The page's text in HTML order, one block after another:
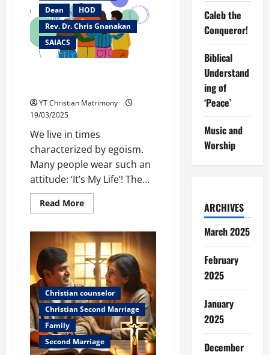
Dean
HOD
Rev. Dr. Chris Gnanakan
SAIACS
YT Christian Matrimony
19/03/2025
We live in times
characterized by egoism.
Many people wear such an
attitude: ‘It’s My Life’! The...
Read MoreRead
more
It
Sticks
better
than
super
glue!
Christian counselor
Christian Second Marriage
Family
Second Marriage
Caleb the
Conqueror!
Biblical
Understand
ing of
‘Peace’
Music and
Worship
ARCHIVES
March 2025
February
2025
January
2025
December